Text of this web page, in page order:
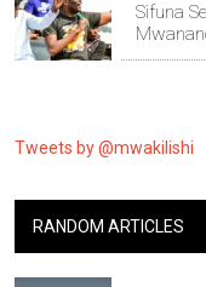
Sifuna
Tweets by @mwakilishi
RANDOM ARTICLES